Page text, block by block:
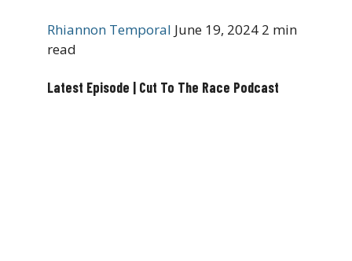
Rhiannon Temporal June 19, 2024 2 min
read
Latest Episode | Cut To The Race Podcast